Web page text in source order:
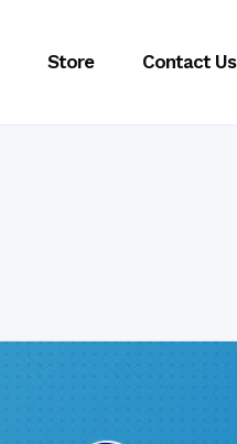
Store Contact Us